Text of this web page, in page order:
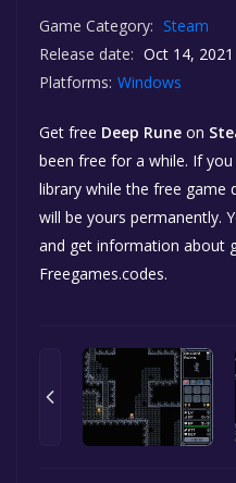
Game Category: Steam
Release date: Oct 14, 2021
Platforms: Windows
Get free Deep Rune on
been free for a while. If
library while the free game
will be yours permanently.
and get information about
Freegames.codes.